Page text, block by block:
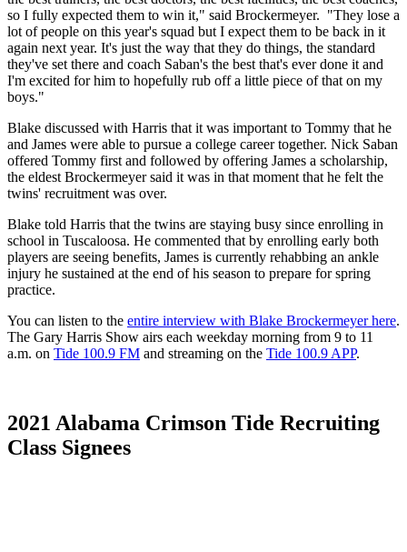
so I fully expected them to win it," said Brockermeyer. "They lose a
lot of people on this year's squad but I expect them to be back in it
again next year. It's just the way that they do things, the standard
they've set there and coach Saban's the best that's ever done it and
I'm excited for him to hopefully rub off a little piece of that on my
boys."
Blake discussed with Harris that it was important to Tommy that he
and James were able to pursue a college career together. Nick Saban
offered Tommy first and followed by offering James a scholarship,
the eldest Brockermeyer said it was in that moment that he felt the
twins' recruitment was over.
Blake told Harris that the twins are staying busy since enrolling in
school in Tuscaloosa. He commented that by enrolling early both
players are seeing benefits, James is currently rehabbing an ankle
injury he sustained at the end of his season to prepare for spring
practice.
You can listen to the entire interview with Blake Brockermeyer here.
The Gary Harris Show airs each weekday morning from 9 to 11
a.m. on Tide 100.9 FM and streaming on the Tide 100.9 APP.
2021 Alabama Crimson Tide Recruiting
Class Signees